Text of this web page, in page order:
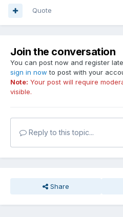
Quote
Join the conversation
You can post now and register
sign in now to post with your
Note: Your post will require
visible.
Reply to this topic...
Share